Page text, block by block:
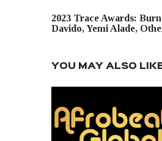
2023 Trace Awards:
Davido, Yemi Alade,
YOU MAY ALSO